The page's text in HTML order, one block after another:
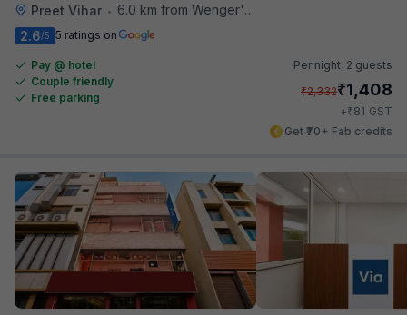
Preet Vihar •
6.0 km from Wenger's Deli
2.6/5 5 ratings on
Pay @ hotel
Couple friendly
Free parking
Per night, 2 guests
₹2,332₹1,408
+₹81 GST
Get ₹70+ Fab credits